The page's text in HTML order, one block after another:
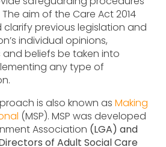
aim of the Care Act 2014
previous legislation and
individual opinions,
beliefs be taken into
any type of
is also known as Making
(MSP). MSP was developed
Association (LGA) and
of Adult Social Care